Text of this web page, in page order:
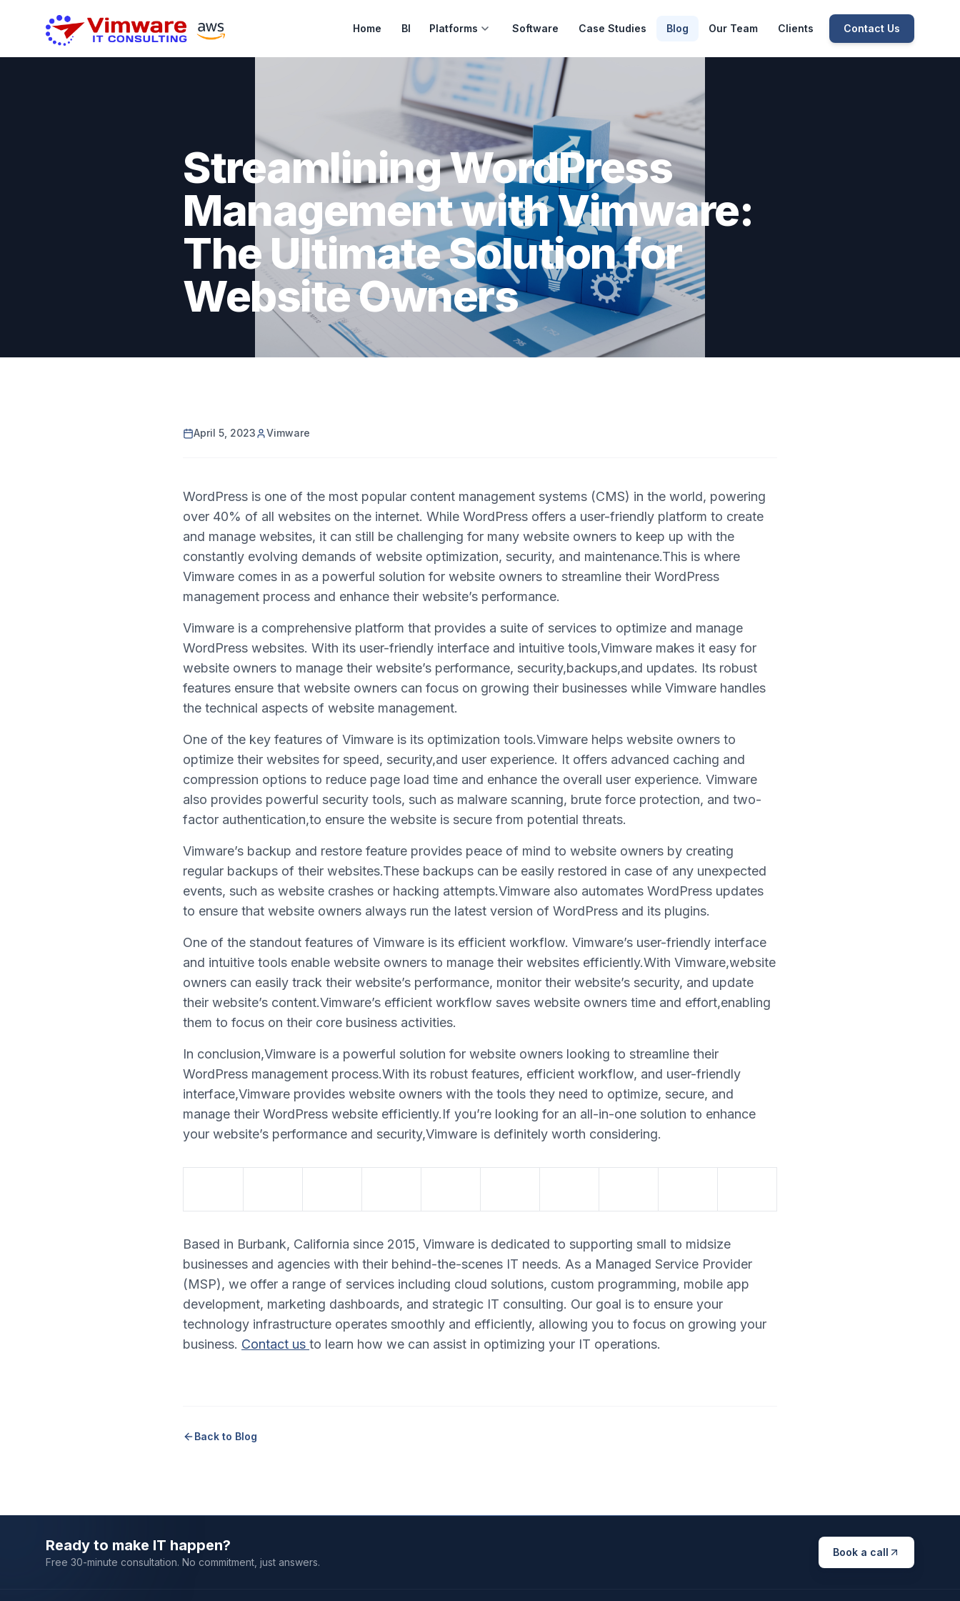
Home BI Platforms Software Case Studies Blog Our Team Clients Contact Us
Streamlining WordPress
Management with Vimware:
The Ultimate Solution for
Website Owners
April 5, 2023 Vimware
WordPress is one of the most popular content management systems (CMS) in the world, powering
over 40% of all websites on the internet. While WordPress offers a user-friendly platform to create
and manage websites, it can still be challenging for many website owners to keep up with the
constantly evolving demands of website optimization, security, and maintenance.This is where
Vimware comes in as a powerful solution for website owners to streamline their WordPress
management process and enhance their website’s performance.
Vimware is a comprehensive platform that provides a suite of services to optimize and manage
WordPress websites. With its user-friendly interface and intuitive tools,Vimware makes it easy for
website owners to manage their website’s performance, security,backups,and updates. Its robust
features ensure that website owners can focus on growing their businesses while Vimware handles
the technical aspects of website management.
One of the key features of Vimware is its optimization tools.Vimware helps website owners to
optimize their websites for speed, security,and user experience. It offers advanced caching and
compression options to reduce page load time and enhance the overall user experience. Vimware
also provides powerful security tools, such as malware scanning, brute force protection, and two-
factor authentication,to ensure the website is secure from potential threats.
Vimware’s backup and restore feature provides peace of mind to website owners by creating
regular backups of their websites.These backups can be easily restored in case of any unexpected
events, such as website crashes or hacking attempts.Vimware also automates WordPress updates
to ensure that website owners always run the latest version of WordPress and its plugins.
One of the standout features of Vimware is its efficient workflow. Vimware’s user-friendly interface
and intuitive tools enable website owners to manage their websites efficiently.With Vimware,website
owners can easily track their website’s performance, monitor their website’s security, and update
their website’s content.Vimware’s efficient workflow saves website owners time and effort,enabling
them to focus on their core business activities.
In conclusion,Vimware is a powerful solution for website owners looking to streamline their
WordPress management process.With its robust features, efficient workflow, and user-friendly
interface,Vimware provides website owners with the tools they need to optimize, secure, and
manage their WordPress website efficiently.If you’re looking for an all-in-one solution to enhance
your website’s performance and security,Vimware is definitely worth considering.
Based in Burbank, California since 2015, Vimware is dedicated to supporting small to midsize
businesses and agencies with their behind-the-scenes IT needs. As a Managed Service Provider
(MSP), we offer a range of services including cloud solutions, custom programming, mobile app
development, marketing dashboards, and strategic IT consulting. Our goal is to ensure your
technology infrastructure operates smoothly and efficiently, allowing you to focus on growing your
business. Contact us to learn how we can assist in optimizing your IT operations.
Back to Blog
Ready to make IT happen?
Free 30-minute consultation. No commitment, just answers.
Book a call